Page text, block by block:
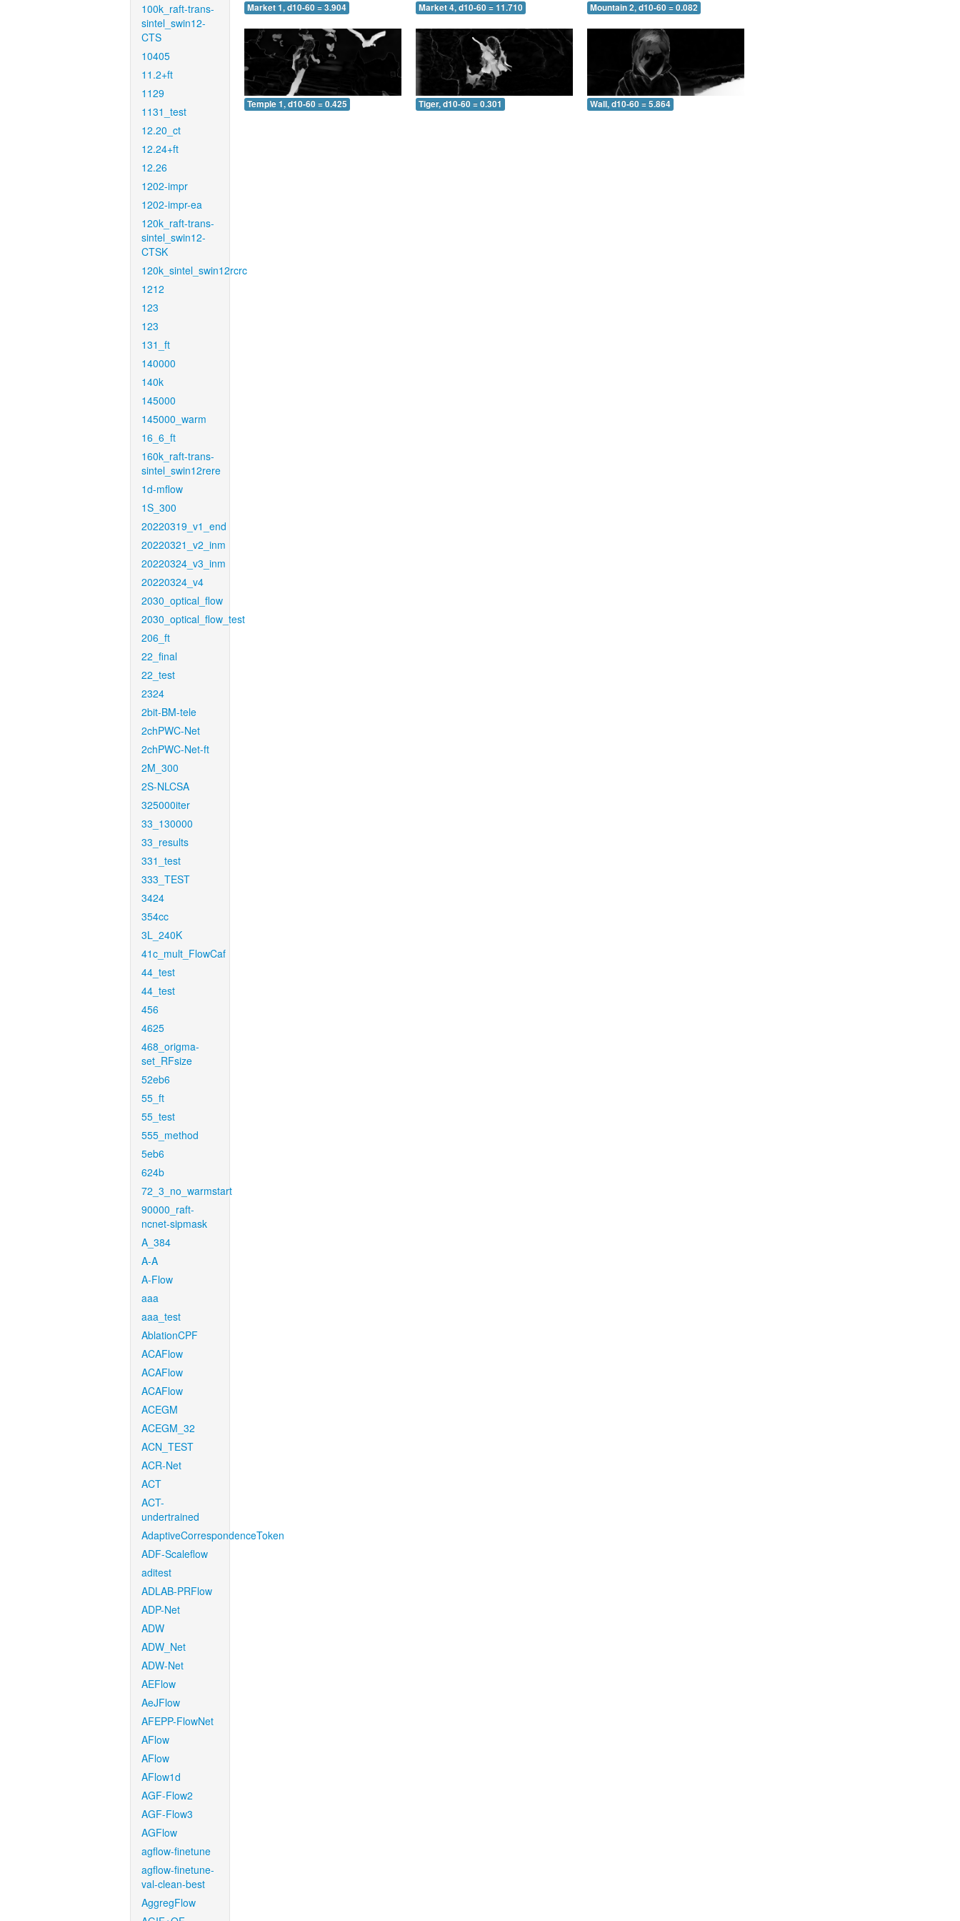
100k_raft-trans-
sintel_swin12-
CTS
10405
11.2+ft
1129
1131_test
12.20_ct
12.24+ft
12.26
1202-impr
1202-impr-ea
120k_raft-trans-
sintel_swin12-
CTSK
120k_sintel_swin12rcrc
1212
123
123
131_ft
140000
140k
145000
145000_warm
16_6_ft
160k_raft-trans-
sintel_swin12rere
1d-mflow
1S_300
20220319_v1_end
20220321_v2_inm
20220324_v3_inm
20220324_v4
2030_optical_flow
2030_optical_flow_test
206_ft
22_final
22_test
2324
2bit-BM-tele
2chPWC-Net
2chPWC-Net-ft
2M_300
2S-NLCSA
325000iter
33_130000
33_results
331_test
333_TEST
3424
354cc
3L_240K
41c_mult_FlowCaf
44_test
44_test
456
4625
468_origma-
set_RFsize
52eb6
55_ft
55_test
555_method
5eb6
624b
72_3_no_warmstart
90000_raft-
ncnet-sipmask
A_384
A-A
A-Flow
aaa
aaa_test
AblationCPF
ACAFlow
ACAFlow
ACAFlow
ACEGM
ACEGM_32
ACN_TEST
ACR-Net
ACT
ACT-
undertrained
AdaptiveCorrespondenceToken
ADF-Scaleflow
aditest
ADLAB-PRFlow
ADP-Net
ADW
ADW_Net
ADW-Net
AEFlow
AeJFlow
AFEPP-FlowNet
AFlow
AFlow
AFlow1d
AGF-Flow2
AGF-Flow3
AGFlow
agflow-finetune
agflow-finetune-
val-clean-best
AggregFlow
Market 1, d10-60 = 3.904 Market 4, d10-60 = 11.710 Mountain 2, d10-60 = 0.082
Temple 1, d10-60 = 0.425 Tiger, d10-60 = 0.301 Wall, d10-60 = 5.864